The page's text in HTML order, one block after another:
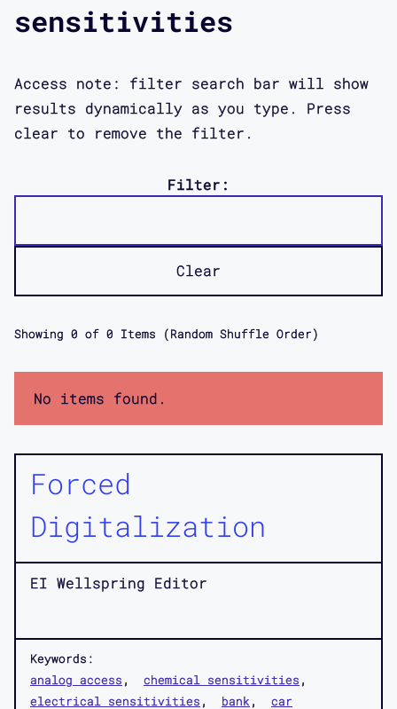
sensitivities
Access note: filter search bar will show
results dynamically as you type. Press
clear to remove the filter.
Filter:
Clear
Showing 0 of 0 Items (Random Shuffle Order)
No items found.
Forced
Digitalization
EI Wellspring Editor
Keywords:
analog access
chemical sensitivities
electrical sensitivities
bank car